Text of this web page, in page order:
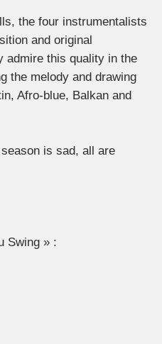
the four instrumentalists
and original
admire this quality in the
the melody and drawing
Afro-blue, Balkan and
is sad, all are
Swing » :